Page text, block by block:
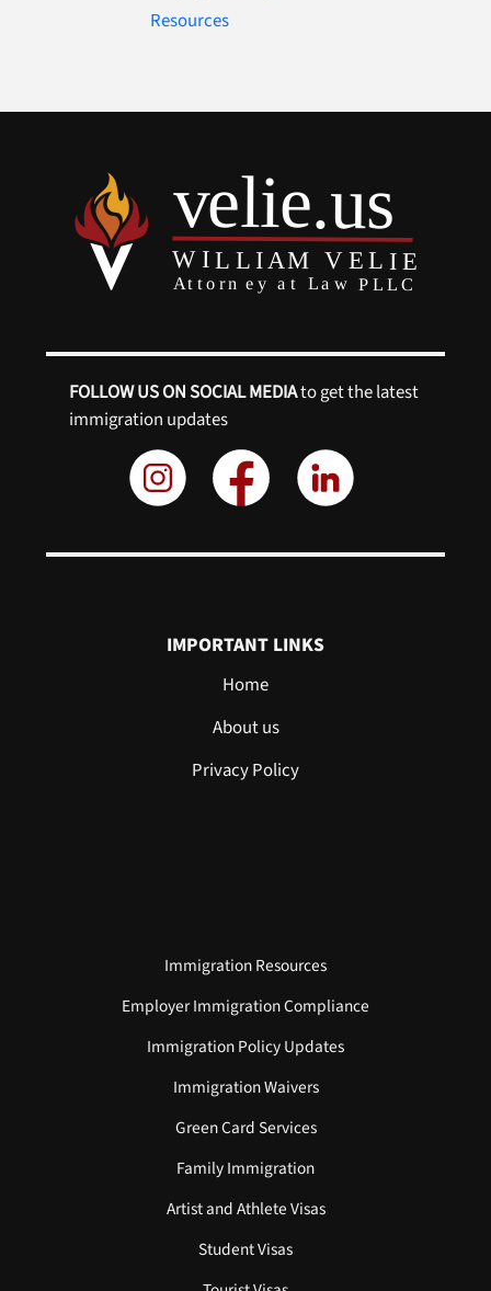
Resources
FOLLOW US ON SOCIAL MEDIAto get the latest
immigration updates
IMPORTANT LINKS
Home
About us
Privacy Policy
Immigration Resources
Employer Immigration Compliance
Immigration Policy Updates
Immigration Waivers
Green Card Services
Family Immigration
Artist and Athlete Visas
Student Visas